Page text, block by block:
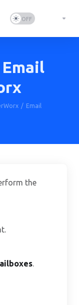
Email
the
.